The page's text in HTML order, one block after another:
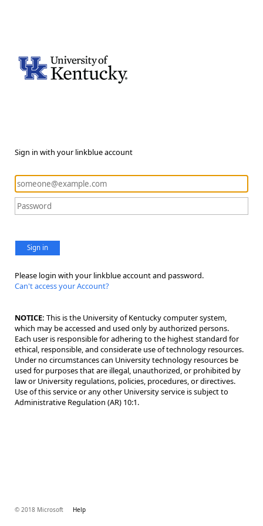
Sign in with your linkblue account
Sign in
Please login with your linkblue account and password.
Can't access your Account?
NOTICE: This is the University of Kentucky computer system,
which may be accessed and used only by authorized persons.
Each user is responsible for adhering to the highest standard for
ethical, responsible, and considerate use of technology resources.
Under no circumstances can University technology resources be
used for purposes that are illegal, unauthorized, or prohibited by
law or University regulations, policies, procedures, or directives.
Use of this service or any other University service is subject to
Administrative Regulation (AR) 10:1.
© 2018 Microsoft Help